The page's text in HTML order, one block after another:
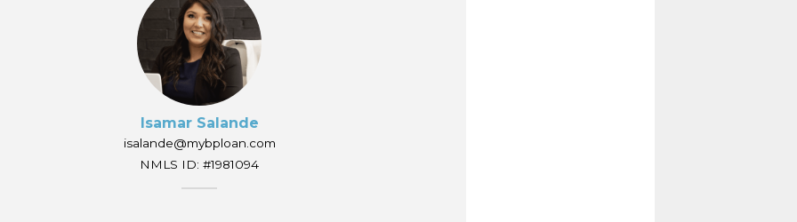
Isamar Salande
isalande@mybploan.com
NMLS ID: #1981094